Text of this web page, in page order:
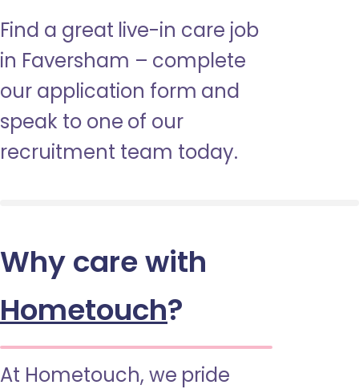
Find a great live-in care job
in Faversham – complete
our application form and
speak to one of our
recruitment team today.
Why care with
Hometouch?
At Hometouch, we pride